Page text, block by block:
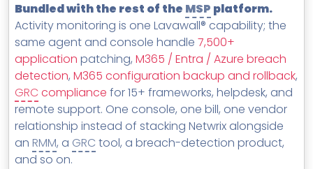
Bundled with the rest of the MSP platform.
Activity monitoring is one Lavawall® capability; the
same agent and console handle 7,500+
application patching, M365 / Entra / Azure breach
detection, M365 configuration backup and rollback,
GRC compliance for 15+ frameworks, helpdesk, and
remote support. One console, one bill, one vendor
relationship instead of stacking Netwrix alongside
an RMM, a GRC tool, a breach-detection product,
and so on.